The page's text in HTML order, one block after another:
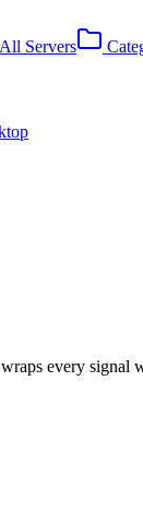
All Servers
every signal